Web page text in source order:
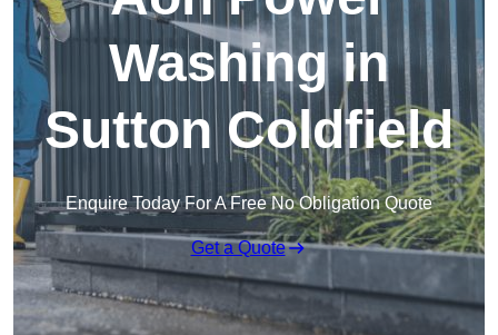
Washing in
Sutton Coldfield
Enquire Today For A Free No Obligation Quote
Get a Quote